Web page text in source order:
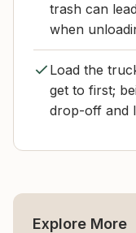
trash can
when
Load the
get to first;
drop-off and
Explore More